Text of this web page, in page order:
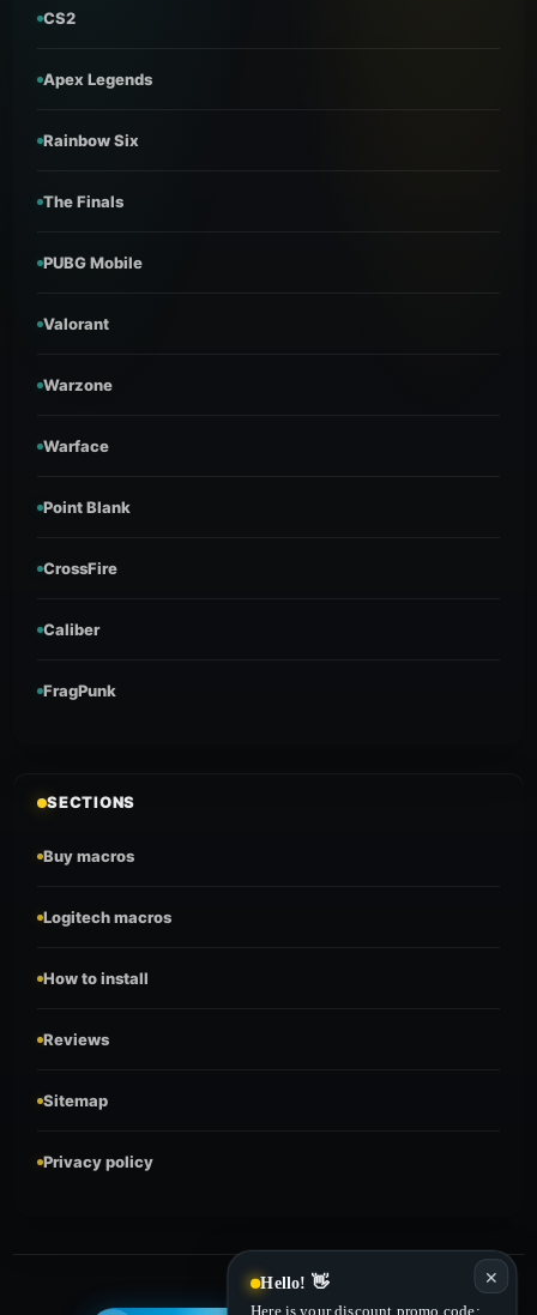
CS2
Apex Legends
Rainbow Six
The Finals
PUBG Mobile
Valorant
Warzone
Warface
Point Blank
CrossFire
Caliber
FragPunk
SECTIONS
Buy macros
Logitech macros
How to install
Reviews
Sitemap
Privacy policy
✕
Hello! 👋
Here is your discount promo code: